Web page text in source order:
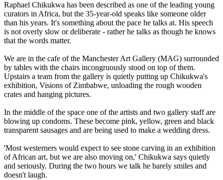
Raphael Chikukwa has been described as one of the leading young
curators in Africa, but the 35-year-old speaks like someone older
than his years. It's something about the pace he talks at. His speech
is not overly slow or deliberate - rather he talks as though he knows
that the words matter.
We are in the cafe of the Manchester Art Gallery (MAG) surrounded
by tables with the chairs incongruously stood on top of them.
Upstairs a team from the gallery is quietly putting up Chikukwa's
exhibition, Visions of Zimbabwe, unloading the rough wooden
crates and hanging pictures.
In the middle of the space one of the artists and two gallery staff are
blowing up condoms. These become pink, yellow, green and black
transparent sausages and are being used to make a wedding dress.
'Most westerners would expect to see stone carving in an exhibition
of African art, but we are also moving on,' Chikukwa says quietly
and seriously. During the two hours we talk he barely smiles and
doesn't laugh.